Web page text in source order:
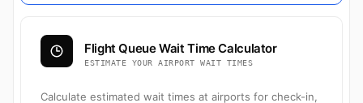
Flight Queue Wait Time Calculator
ESTIMATE YOUR AIRPORT WAIT TIMES
Calculate estimated wait times at airports for check-in,